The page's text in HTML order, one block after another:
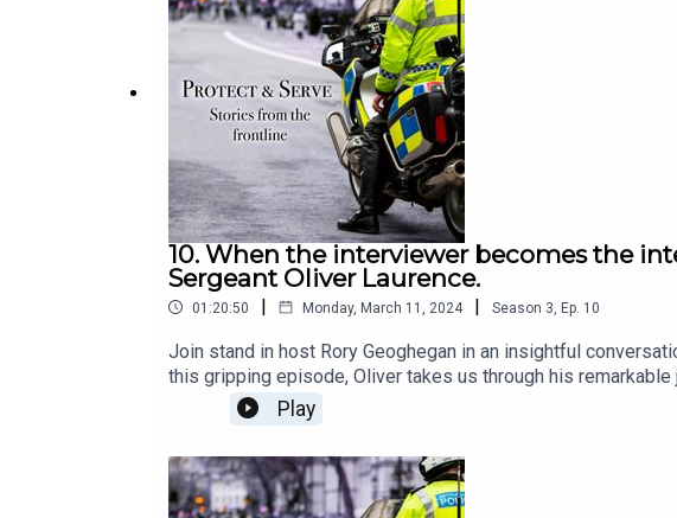
10. When the interviewer becomes the
Sergeant Oliver Laurence.
01:20:50 | Monday, March 11, 2024 | Season 3 Ep. 10
Join stand in host Rory Geoghegan in an insightful
this gripping episode, Oliver takes us through his
Australia.With candid storytelling, Oliver shares the pivotal
enforcement in both urban and remote settings. From
the triumphs, the hardships, and the enduring impact of a life
Play